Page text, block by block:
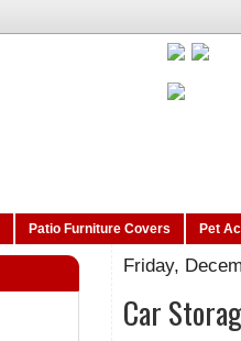
Patio Furniture Covers Pet
Friday,
Car